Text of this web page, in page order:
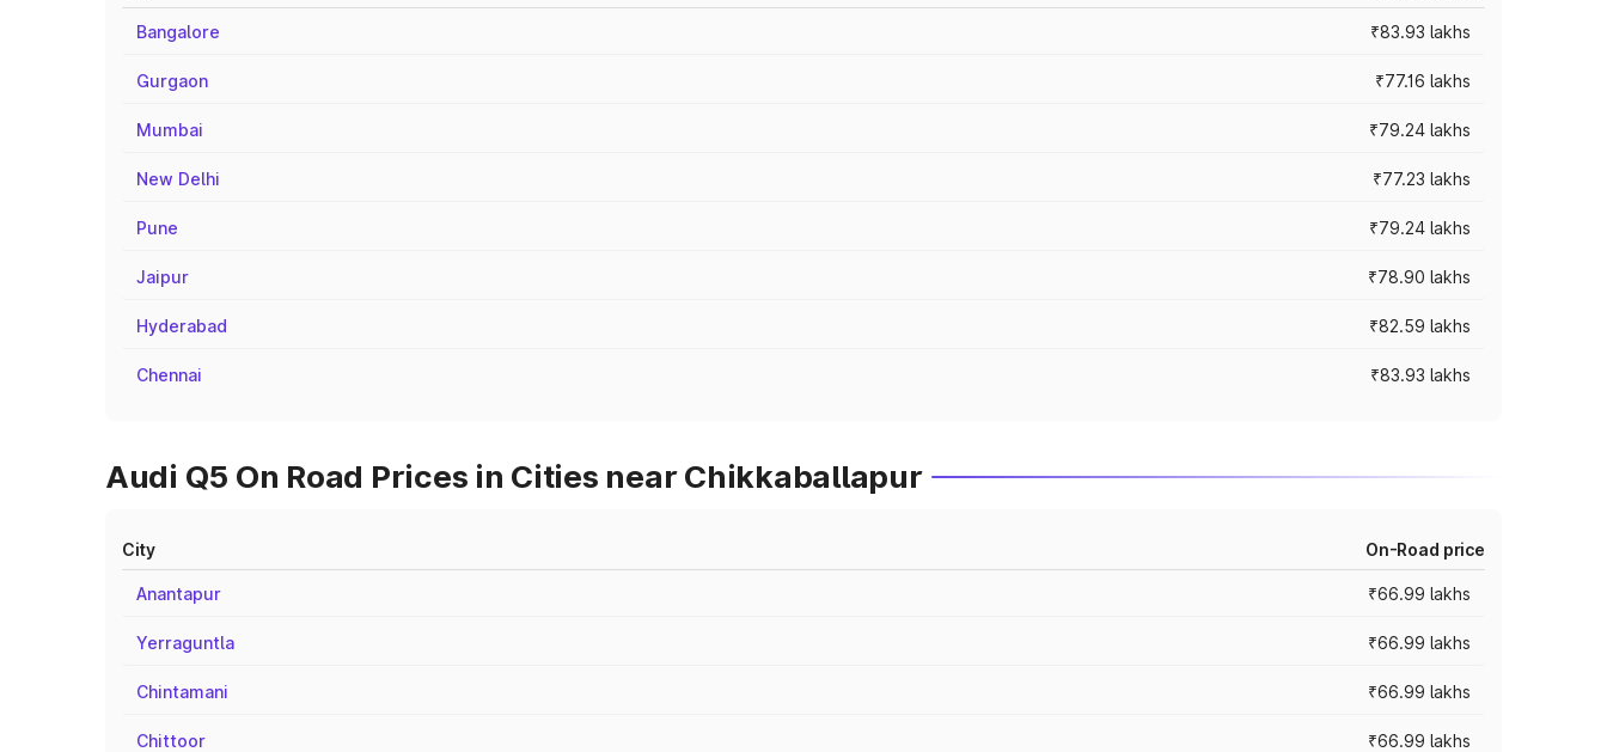
Bangalore ₹83.93 lakhs
Gurgaon ₹77.16 lakhs
Mumbai ₹79.24 lakhs
New Delhi ₹77.23 lakhs
Pune ₹79.24 lakhs
Jaipur ₹78.90 lakhs
Hyderabad ₹82.59 lakhs
Chennai ₹83.93 lakhs
Audi Q5 On Road Prices in Cities near Chikkaballapur
City On-Road price
Anantapur ₹66.99 lakhs
Yerraguntla ₹66.99 lakhs
Chintamani ₹66.99 lakhs
Chittoor ₹66.99 lakhs